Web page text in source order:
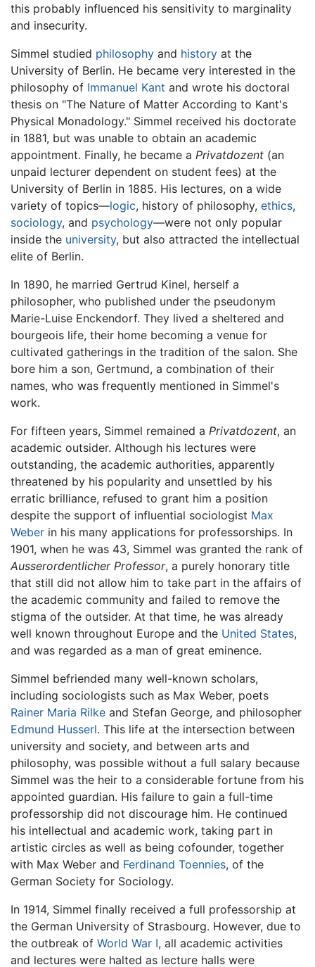
this probably influenced his sensitivity to marginality
and insecurity.
Simmel studied philosophy and history at the
University of Berlin. He became very interested in the
philosophy of Immanuel Kant and wrote his doctoral
thesis on "The Nature of Matter According to Kant's
Physical Monadology." Simmel received his doctorate
in 1881, but was unable to obtain an academic
appointment. Finally, he became a Privatdozent (an
unpaid lecturer dependent on student fees) at the
University of Berlin in 1885. His lectures, on a wide
variety of topics—logic, history of philosophy, ethics,
sociology, and psychology—were not only popular
inside the university, but also attracted the intellectual
elite of Berlin.
In 1890, he married Gertrud Kinel, herself a
philosopher, who published under the pseudonym
Marie-Luise Enckendorf. They lived a sheltered and
bourgeois life, their home becoming a venue for
cultivated gatherings in the tradition of the salon. She
bore him a son, Gertmund, a combination of their
names, who was frequently mentioned in Simmel's
work.
For fifteen years, Simmel remained a Privatdozent, an
academic outsider. Although his lectures were
outstanding, the academic authorities, apparently
threatened by his popularity and unsettled by his
erratic brilliance, refused to grant him a position
despite the support of influential sociologist Max
Weber in his many applications for professorships. In
1901, when he was 43, Simmel was granted the rank of
Ausserordentlicher Professor, a purely honorary title
that still did not allow him to take part in the affairs of
the academic community and failed to remove the
stigma of the outsider. At that time, he was already
well known throughout Europe and the United States,
and was regarded as a man of great eminence.
Simmel befriended many well-known scholars,
including sociologists such as Max Weber, poets
Rainer Maria Rilke and Stefan George, and philosopher
Edmund Husserl. This life at the intersection between
university and society, and between arts and
philosophy, was possible without a full salary because
Simmel was the heir to a considerable fortune from his
appointed guardian. His failure to gain a full-time
professorship did not discourage him. He continued
his intellectual and academic work, taking part in
artistic circles as well as being cofounder, together
with Max Weber and Ferdinand Toennies, of the
German Society for Sociology.
In 1914, Simmel finally received a full professorship at
the German University of Strasbourg. However, due to
the outbreak of World War I, all academic activities
and lectures were halted as lecture halls were